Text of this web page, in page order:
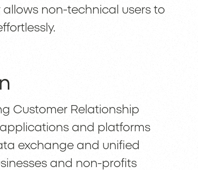
allows non-technical users to
Customer Relationship
and platforms
exchange and unified
and non-profits